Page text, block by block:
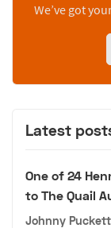
We’ve got
Latest
One of 24
to The Quail
Johnny Puckett